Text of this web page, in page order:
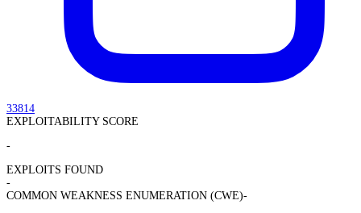
33814
EXPLOITABILITY SCORE
-
EXPLOITS FOUND
-
COMMON WEAKNESS ENUMERATION (CWE)-